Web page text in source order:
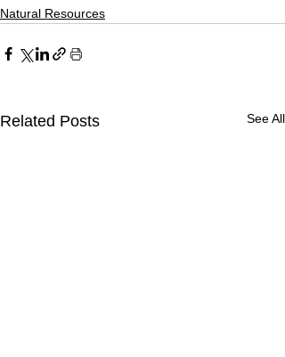
Natural Resources
Related Posts See All